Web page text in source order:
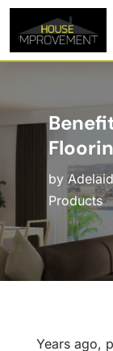
by
Products
Years ago,